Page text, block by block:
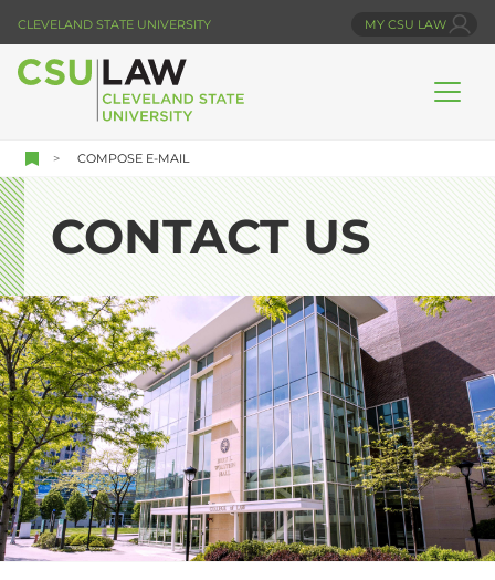
to
main
CLEVELAND STATE UNIVERSITY MY CSU LAW
COMPOSE E-MAIL
CONTACT US